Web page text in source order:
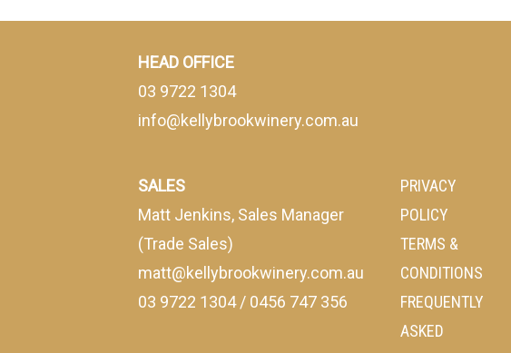
HEAD OFFICE
03 9722 1304
info@kellybrookwinery.com.au
SALES
Matt Jenkins, Sales Manager
(Trade Sales)
matt@kellybrookwinery.com.au
03 9722 1304/ 0456 747 356
PRIVACY
POLICY
TERMS &
CONDITIONS
FREQUENTLY
ASKED